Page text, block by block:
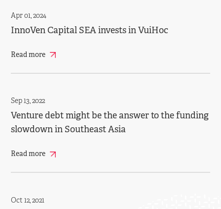
Apr 01, 2024
InnoVen Capital SEA invests in VuiHoc
Read more
Sep 13, 2022
Venture debt might be the answer to the funding
slowdown in Southeast Asia
Read more
Oct 12, 2021